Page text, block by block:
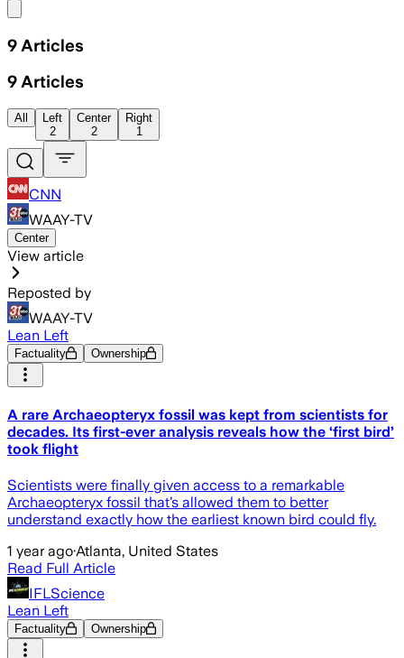
9 Articles
9 Articles
All
Left
2
Center
2
Right
1
CNN
WAAY-TV
Center
View article
Reposted by
WAAY-TV
Lean Left
Factuality Ownership
A rare Archaeopteryx fossil was kept from scientists for
decades. Its first-ever analysis reveals how the ‘first bird’
took flight
Scientists were finally given access to a remarkable
Archaeopteryx fossil that’s allowed them to better
understand exactly how the earliest known bird could fly.
1 year ago·Atlanta, United States
Read Full Article
IFLScience
Lean Left
Factuality Ownership